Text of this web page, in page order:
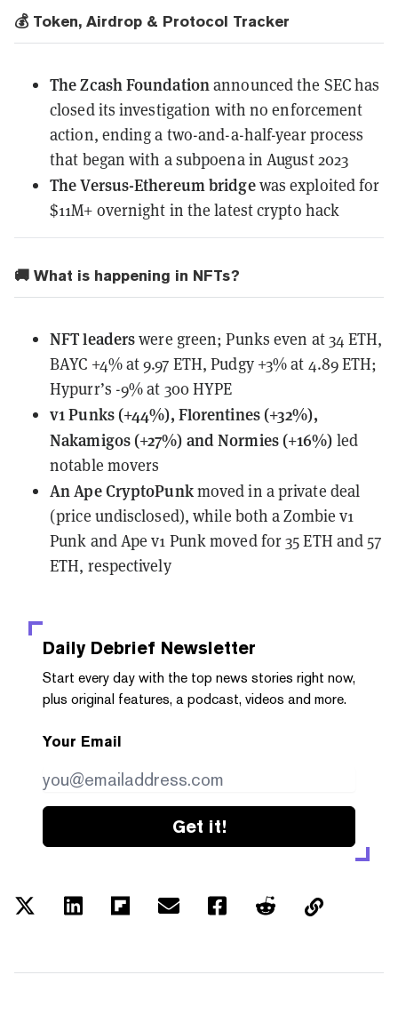
💰 Token, Airdrop & Protocol Tracker
The Zcash Foundationannounced the SEC has
closed its investigation with no enforcement
action, ending a two-and-a-half-year process
that began with a subpoena in August 2023
The Versus-Ethereum bridgewas exploitedfor
$11M+ overnight in the latest crypto hack
🚚 What is happening in NFTs?
NFT leaderswere green; Punks even at 34 ETH,
BAYC +4% at 9.97 ETH, Pudgy +3% at 4.89 ETH;
Hypurr’s -9% at 300 HYPE
v1 Punks (+44%), Florentines (+32%),
Nakamigos (+27%) and Normies (+16%) led
notable movers
An Ape CryptoPunkmoved in a private deal
(price undisclosed), while both a Zombie v1
Punk and Ape v1 Punk moved for 35 ETH and 57
ETH, respectively
Daily Debrief Newsletter
Start every day with the top news stories right now,
plus original features, a podcast, videos and more.
Your Email
Get it!